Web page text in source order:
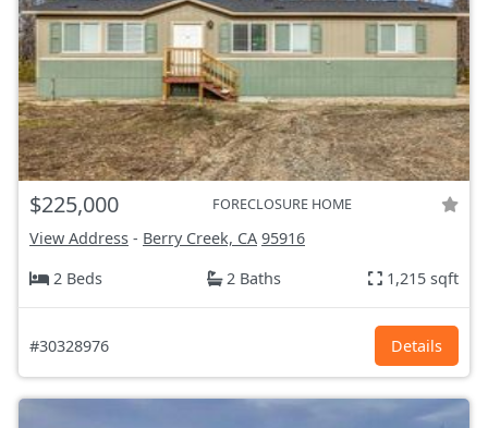
$225,000 FORECLOSURE HOME
View Address - Berry Creek, CA 95916
2 Beds
2 Baths 1,215 sqft
#30328976 Details